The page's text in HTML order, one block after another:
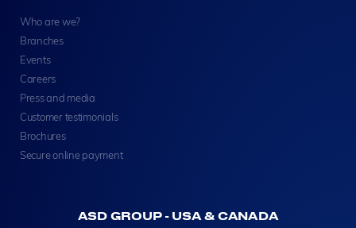
Who are we?
Branches
Events
Careers
Press and media
Customer testimonials
Brochures
Secure online payment
ASD GROUP - USA & CANADA